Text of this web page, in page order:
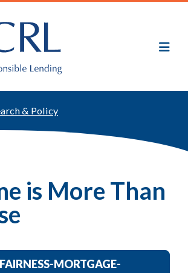
& Policy
is More Than
MORTGAGE-